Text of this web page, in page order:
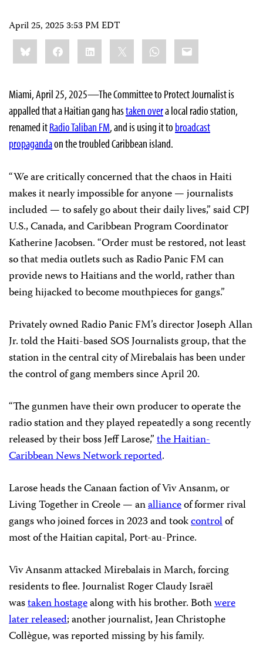
April 25, 2025 3:53 PM EDT
Share
this:BlueskyFacebookLinkedIn WhatsApp
Email
Miami, April 25, 2025—The Committee to Protect Journalist is
appalled that a Haitian gang hastaken overa local radio station,
renamed itRadio Taliban FM, and is using it to broadcast
propagandaon the troubled Caribbean island.
“We are critically concerned that the chaos in Haiti
makes it nearly impossible for anyone — journalists
included — to safely go about their daily lives,” said CPJ
U.S., Canada, and Caribbean Program Coordinator
Katherine Jacobsen. “Order must be restored, not least
so that media outlets such as Radio Panic FM can
provide news to Haitians and the world, rather than
being hijacked to become mouthpieces for gangs.”
Privately owned Radio Panic FM’s director Joseph Allan
Jr. told the Haiti-based SOS Journalists group, that the
station in the central city of Mirebalais has been under
the control of gang members since April 20.
“The gunmen have their own producer to operate the
radio station and they played repeatedly a song recently
released by their boss Jeff Larose,”the Haitian-
Caribbean News Network reported.
Larose heads the Canaan faction of Viv Ansanm, or
Living Together in Creole — anallianceof former rival
gangs who joined forces in 2023 and tookcontrolof
most of the Haitian capital, Port-au-Prince.
Viv Ansanm attacked Mirebalais in March, forcing
residents to flee. Journalist Roger Claudy Israël
wastaken hostagealong with his brother. Bothwere
later released; another journalist, Jean Christophe
Collègue, was reported missing by his family.